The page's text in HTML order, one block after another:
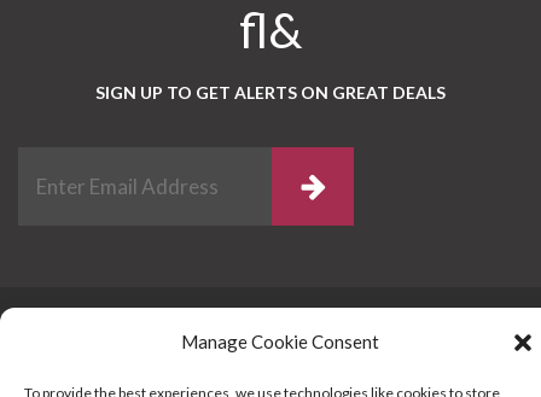
Manage Cookie Consent
To provide the best experiences, we use technologies like cookies to store
fl&
SIGN UP TO GET ALERTS ON GREAT DEALS
Catering Creations By Toni / Memory Montage
Photography / Kira Baron Photography 2016 by